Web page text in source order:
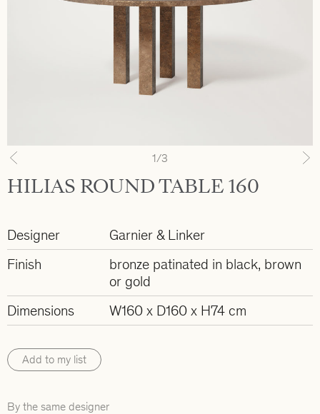
Presse
Previous 1/3
HILIAS ROUND TABLE 160
Designer
Garnier & Linker
Finish
bronze patinated in black, brown
or gold
Dimensions
W160 x D160 x H74 cm
Add to my list
By the same designer